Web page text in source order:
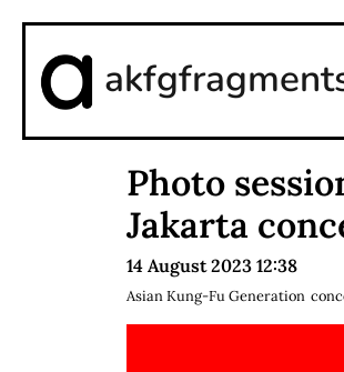
Photo
Jakarta
14 August 2023 12:38
Asian Kung-Fu Generation